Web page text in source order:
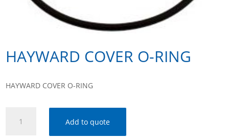
HAYWARD COVER O-RING
HAYWARD COVER O-RING
COVER
Add to quote